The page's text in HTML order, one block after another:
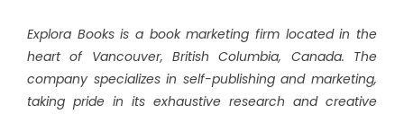
Explora Books is a book marketing firm located in the
heart of Vancouver, British Columbia, Canada. The
company specializes in self-publishing and marketing,
taking pride in its exhaustive research and creative